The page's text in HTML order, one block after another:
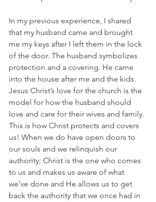
In my previous experience, I shared
that my husband came and brought
me my keys after I left them in the lock
of the door. The husband symbolizes
protection and a covering. He came
into the house after me and the kids.
Jesus Christ’s love for the church is the
model for how the husband should
love and care for their wives and family.
This is how Christ protects and covers
us! When we do have open doors to
our souls and we relinquish our
authority; Christ is the one who comes
to us and makes us aware of what
we’ve done and He allows us to get
back the authority that we once had in